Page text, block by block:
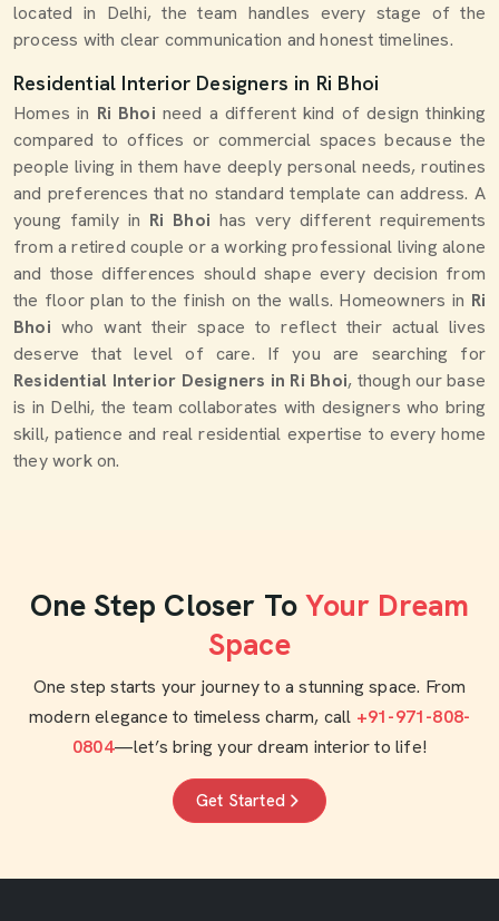
located in Delhi, the team handles every stage of the
process with clear communication and honest timelines.
Residential Interior Designers in Ri Bhoi
Homes in Ri Bhoi need a different kind of design thinking
compared to offices or commercial spaces because the
people living in them have deeply personal needs, routines
and preferences that no standard template can address. A
young family in Ri Bhoi has very different requirements
from a retired couple or a working professional living alone
and those differences should shape every decision from
the floor plan to the finish on the walls. Homeowners in Ri
Bhoi who want their space to reflect their actual lives
deserve that level of care. If you are searching for
Residential Interior Designers in Ri Bhoi, though our base
is in Delhi, the team collaborates with designers who bring
skill, patience and real residential expertise to every home
they work on.
One Step Closer To Your Dream
Space
One step starts your journey to a stunning space. From
modern elegance to timeless charm, call +91-971-808-
0804—let’s bring your dream interior to life!
Get Started